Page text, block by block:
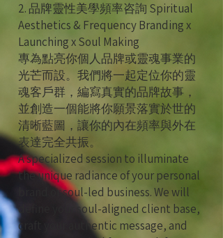
2. 品牌靈性美學頻率咨詢 Spiritual
Aesthetics & Frequency Branding x
Launching x Soul Making
專為點亮你個人品牌或靈魂事業的
光芒而設。我們將一起定位你的靈
魂客戶群，編寫真實的品牌故事，
並創造一個能將你願景落實於世的
清晰藍圖，讓你的內在頻率與外在
表達完全共振。
A specialized session to illuminate
the unique radiance of your personal
brand or soul-led business. We will
define your soul-aligned client base,
craft your authentic message, and